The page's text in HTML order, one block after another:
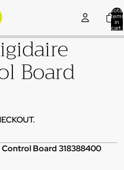
Total
items
in
cart:
Board
Board 318388400